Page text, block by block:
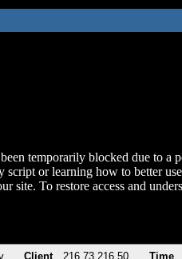
temporarily blocked due to a
script or learning how to better
site. To restore access and
Client 216.73.216.50 Time